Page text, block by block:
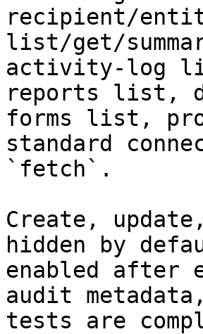
recipient/
list/get/
activity-log
reports list,
forms list,
standard
`fetch`.
Create,
hidden by
enabled after
audit
tests are